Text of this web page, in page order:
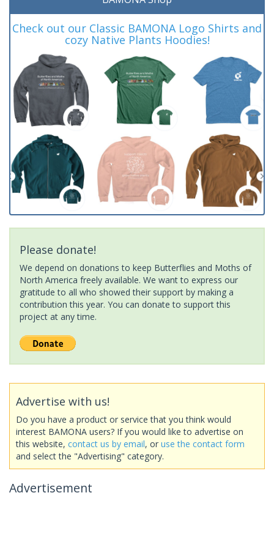
Check out our Classic BAMONA Logo Shirts and
cozy Native Plants Hoodies!
Please donate!
We depend on donations to keep Butterflies and Moths of
North America freely available. We want to express our
gratitude to all who showed their support by making a
contribution this year. You can donate to support this
project at any time.
Advertise with us!
Do you have a product or service that you think would
interest BAMONA users? If you would like to advertise on
this website, contact us by email, or use the contact form
and select the "Advertising" category.
Advertisement